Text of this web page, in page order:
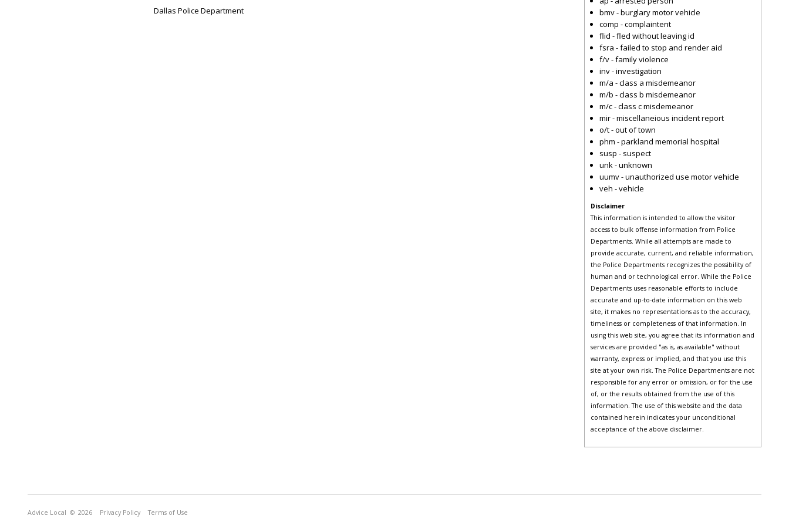
Dallas Police Department
bmv - burglary motor vehicle
comp - complaintent
flid - fled without leaving id
fsra - failed to stop and render aid
f/v - family violence
inv - investigation
m/a - class a misdemeanor
m/b - class b misdemeanor
m/c - class c misdemeanor
mir - miscellaneious incident report
o/t - out of town
phm - parkland memorial hospital
susp - suspect
unk - unknown
uumv - unauthorized use motor vehicle
veh - vehicle
Disclaimer
This information is intended to allow the visitor
access to bulk offense information from Police
Departments. While all attempts are made to
provide accurate, current, and reliable information,
the Police Departments recognizes the possibility of
human and or technological error. While the Police
Departments uses reasonable efforts to include
accurate and up-to-date information on this web
site, it makes no representations as to the accuracy,
timeliness or completeness of that information. In
using this web site, you agree that its information and
services are provided "as is, as available" without
warranty, express or implied, and that you use this
site at your own risk. The Police Departments are not
responsible for any error or omission, or for the use
of, or the results obtained from the use of this
information. The use of this website and the data
contained herein indicates your unconditional
acceptance of the above disclaimer.
Advice Local © 2026 Privacy Policy Terms of Use